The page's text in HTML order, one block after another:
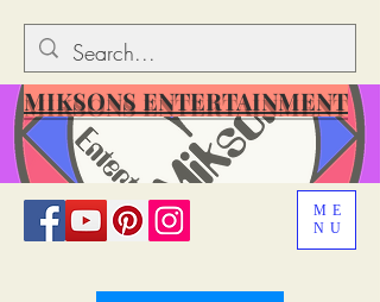
ME
NU
MIKSONS ENTERTAINMENT